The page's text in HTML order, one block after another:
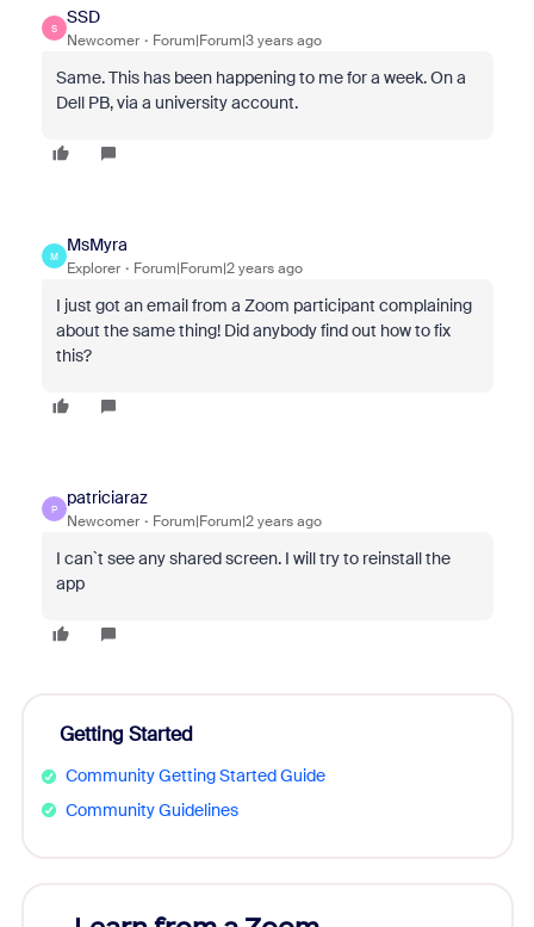
S
SSD
Newcomer Forum|Forum|3 years ago
Same. This has been happening to me for a week. On a
Dell PB, via a university account.
M
MsMyra
Explorer Forum|Forum|2 years ago
I just got an email from a Zoom participant complaining
about the same thing! Did anybody find out how to fix
this?
P
patriciaraz
Newcomer Forum|Forum|2 years ago
I can`t see any shared screen. I will try to reinstall the
app
Getting Started
Community Getting Started Guide
Community Guidelines